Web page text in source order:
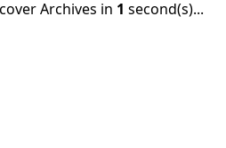
Archives in 1 second(s)...